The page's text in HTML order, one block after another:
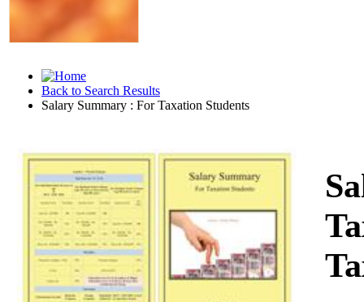
Back to Search Results
Salary Summary : For Taxation Students
Download